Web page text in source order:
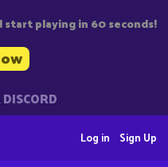
playing in 60 seconds!
Sign Up
Log in